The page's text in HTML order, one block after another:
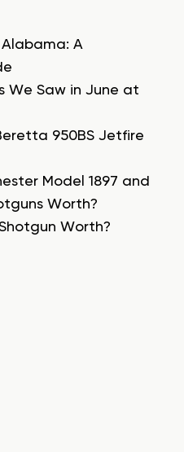
A
We Saw in June at
950BS Jetfire
Model 1897 and
Worth?
Worth?